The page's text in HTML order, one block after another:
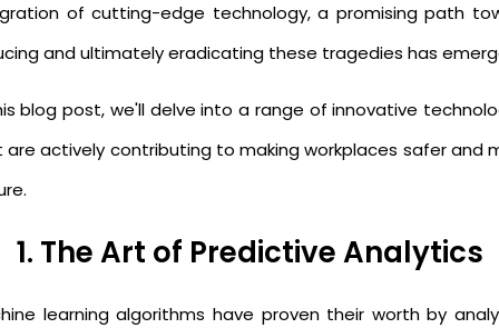
of cutting-edge technology, a promising path
and ultimately eradicating these tragedies has
blog post, we'll delve into a range of innovative
actively contributing to making workplaces safer and
1. The Art of Predictive Analytics
learning algorithms have proven their worth by